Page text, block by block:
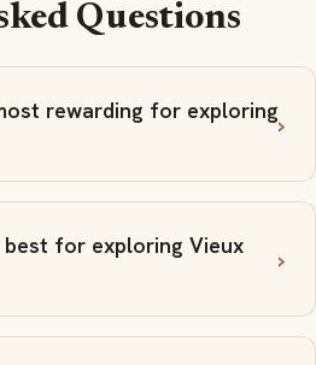
Questions
rewarding for exploring
for exploring Vieux